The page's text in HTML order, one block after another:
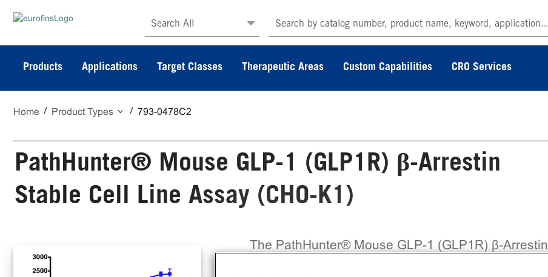
Search All
Products Applications Target Classes Therapeutic Areas Custom Capabilities CRO Services
Home Product Types 793-0478C2
PathHunter® Mouse GLP-1 (GLP1R) β-Arrestin
Stable Cell Line Assay (CHO-K1)
The PathHunter® Mouse GLP-1 (GLP1R) β-Arrestin